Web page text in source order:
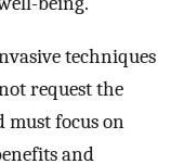
techniques
request the
focus on
and